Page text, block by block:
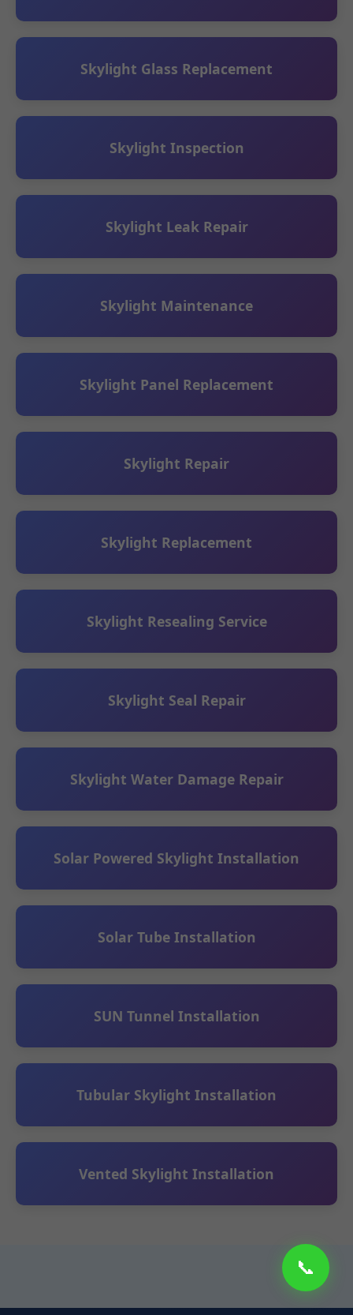
📞
Skylight Glass Replacement
Skylight Inspection
Skylight Leak Repair
Skylight Maintenance
Skylight Panel Replacement
Skylight Repair
Skylight Replacement
Skylight Resealing Service
Skylight Seal Repair
Skylight Water Damage Repair
Solar Powered Skylight Installation
Solar Tube Installation
SUN Tunnel Installation
Tubular Skylight Installation
Vented Skylight Installation